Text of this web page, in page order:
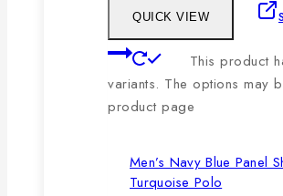
QUICK VIEW
This product
variants. The options may
product page
Men’s Navy Blue Panel
Turquoise Polo